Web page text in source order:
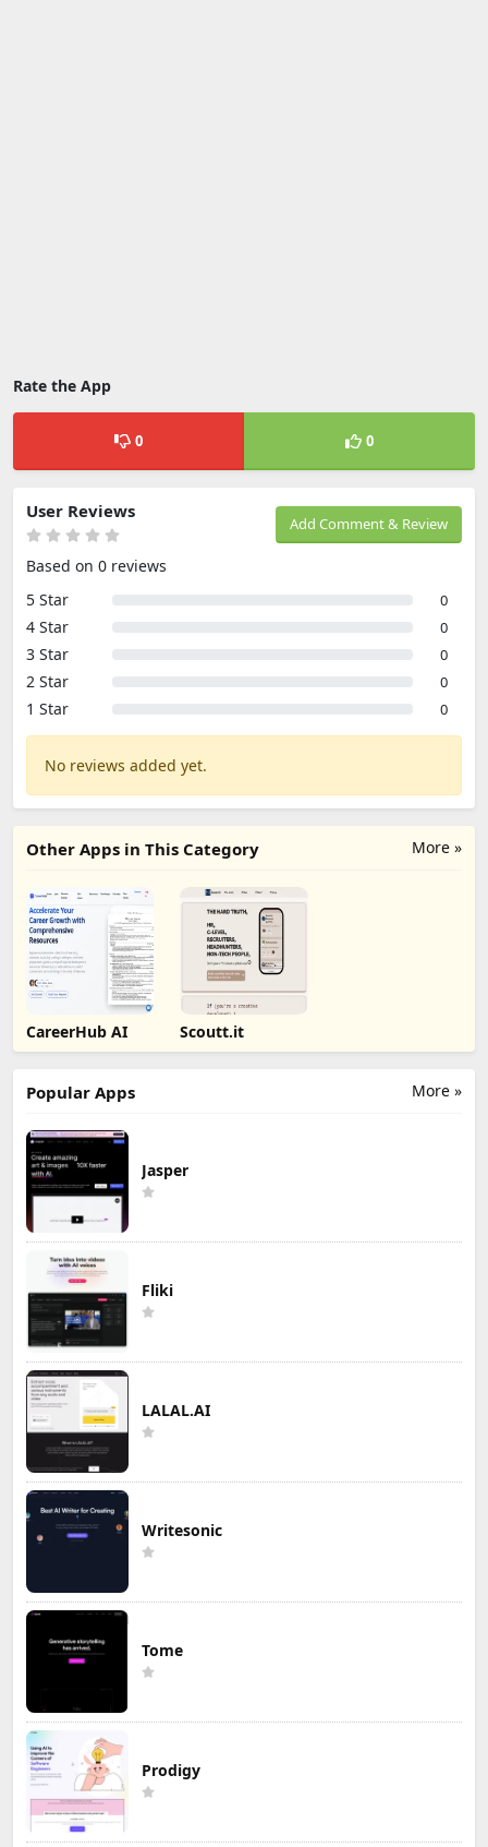
Rate the App
0 0
Add Comment & Review
User Reviews
Based on 0 reviews
5 Star
0
4 Star 0
3 Star 0
2 Star 0
1 Star 0
No reviews added yet.
More »
Other Apps in This Category
CareerHub AI Scoutt.it
More »
Popular Apps
Jasper
Fliki
LALAL.AI
Writesonic
Tome
Prodigy